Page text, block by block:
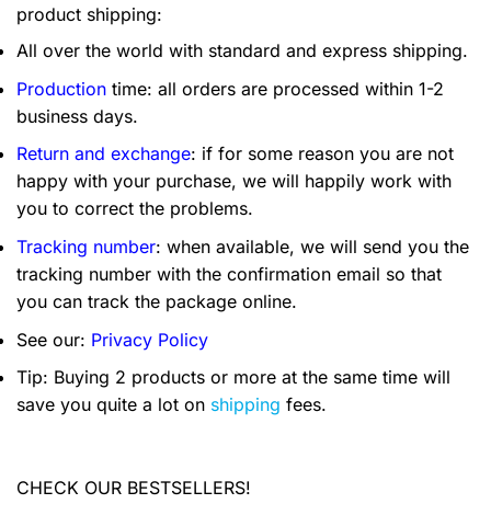
product shipping:
All over the world with standard and express shipping.
Production time: all orders are processed within 1-2
business days.
Return and exchange: if for some reason you are not
happy with your purchase, we will happily work with
you to correct the problems.
Tracking number: when available, we will send you the
tracking number with the confirmation email so that
you can track the package online.
See our: Privacy Policy
Tip: Buying 2 products or more at the same time will
save you quite a lot on shipping fees.
CHECK OUR BESTSELLERS!